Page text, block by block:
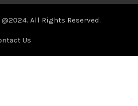
@2024. All Rights Reserved.
Us